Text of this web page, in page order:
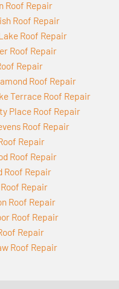
Roof Repair
Roof Repair
Roof Repair
Roof Repair
Repair
Roof Repair
Terrace Roof Repair
Place Roof Repair
Roof Repair
Repair
Roof Repair
Roof Repair
Repair
Roof Repair
Roof Repair
Repair
Roof Repair